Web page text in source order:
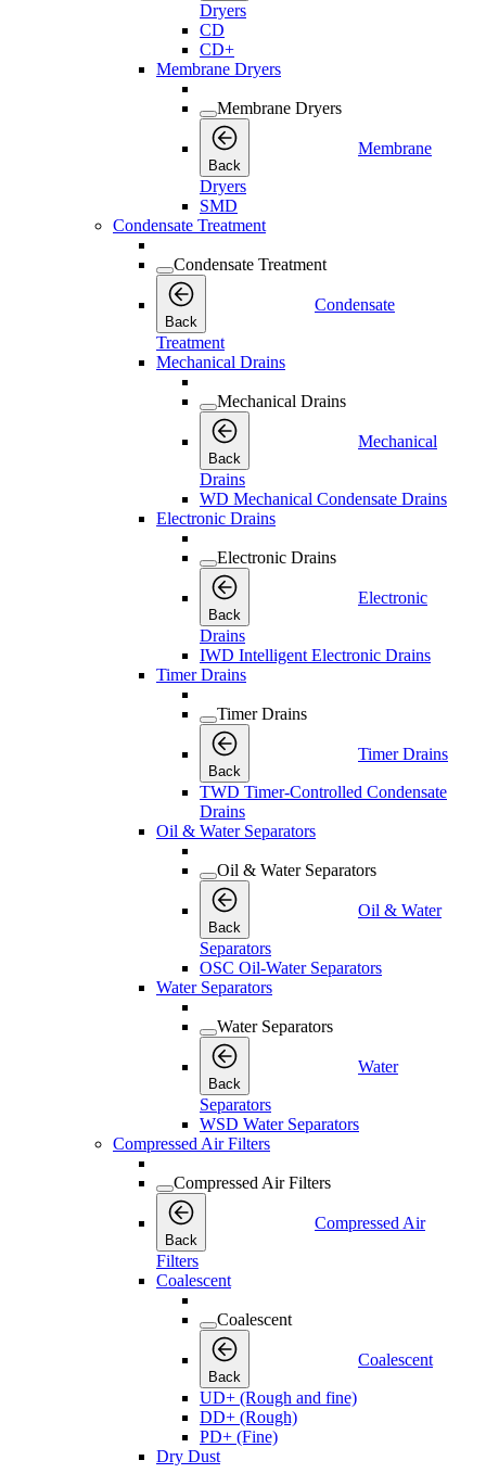
Dryers
CD
CD+
Membrane Dryers
Membrane Dryers
Back
Membrane
Dryers
SMD
Condensate Treatment
Condensate Treatment
Back
Condensate
Treatment
Mechanical Drains
Mechanical Drains
Back
Mechanical
Drains
WD Mechanical Condensate Drains
Electronic Drains
Electronic Drains
Back
Electronic
Drains
IWD Intelligent Electronic Drains
Timer Drains
Timer Drains
Back
Timer Drains
TWD Timer-Controlled Condensate
Drains
Oil & Water Separators
Oil & Water Separators
Back
Oil & Water
Separators
OSC Oil-Water Separators
Water Separators
Water Separators
Back
Water
Separators
WSD Water Separators
Compressed Air Filters
Compressed Air Filters
Back
Compressed Air
Filters
Coalescent
Coalescent
Back
Coalescent
UD+ (Rough and fine)
DD+ (Rough)
PD+ (Fine)
Dry Dust